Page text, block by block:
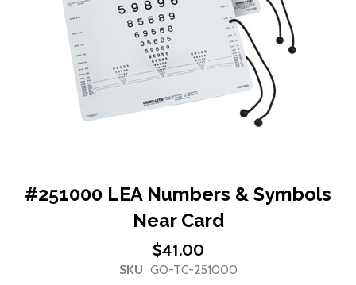
Skip
the
beginning
of
#251000 LEA Numbers & Symbols
Near Card
$41.00
SKU GO-TC-251000